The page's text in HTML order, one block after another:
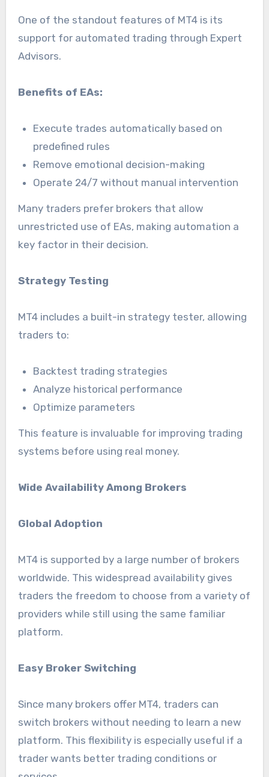
One of the standout features of MT4 is its
support for automated trading through Expert
Advisors.
Benefits of EAs:
Execute trades automatically based on
predefined rules
Remove emotional decision-making
Operate 24/7 without manual intervention
Many traders prefer brokers that allow
unrestricted use of EAs, making automation a
key factor in their decision.
Strategy Testing
MT4 includes a built-in strategy tester, allowing
traders to:
Backtest trading strategies
Analyze historical performance
Optimize parameters
This feature is invaluable for improving trading
systems before using real money.
Wide Availability Among Brokers
Global Adoption
MT4 is supported by a large number of brokers
worldwide. This widespread availability gives
traders the freedom to choose from a variety of
providers while still using the same familiar
platform.
Easy Broker Switching
Since many brokers offer MT4, traders can
switch brokers without needing to learn a new
platform. This flexibility is especially useful if a
trader wants better trading conditions or